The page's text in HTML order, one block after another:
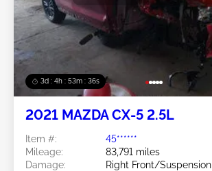
3d : 4h : 53m : 34s
2021 MAZDA CX-5 2.5L
Item #:
45******
Mileage:
83,791 miles
Damage:
Right Front/Suspension